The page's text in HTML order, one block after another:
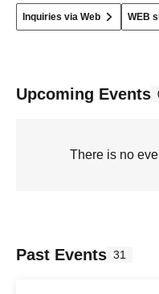
Inquiries via Web WEB
Upcoming Events
There is no
Past Events 31